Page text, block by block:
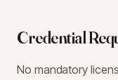
Credential
No mandatory